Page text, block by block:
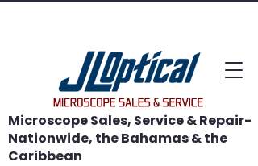
Microscope Sales, Service & Repair-
Nationwide, the Bahamas & the
Caribbean